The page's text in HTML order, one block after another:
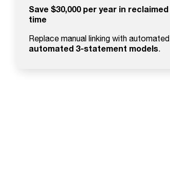
Save $30,000 per year in reclaimed
time
Replace manual linking with automated
automated 3-statement models.